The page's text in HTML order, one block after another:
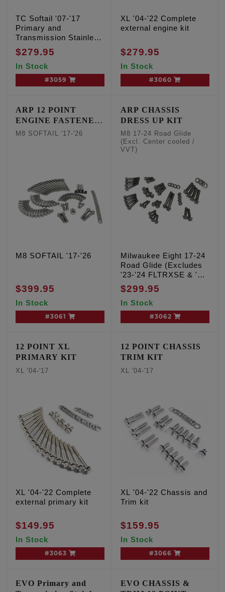
TC Softail '07-'17
Primary and
Transmission Stainless
12 point kit
$279.95
In Stock
#3059
XL '04-'22 Complete
external engine kit
$279.95
In Stock
#3060
ARP 12 POINT
ENGINE FASTENER
KIT
M8 SOFTAIL '17-'26
M8 SOFTAIL '17-'26
$399.95
In Stock
#3061
ARP CHASSIS
DRESS UP KIT
M8 17-24 Road Glide
(Excl. Center cooled /
VVT)
Milwaukee Eight 17-24
Road Glide (Excludes
'23-'24 FLTRXSE & '24
FLTRX, FLTRXSTSE)
$299.95
In Stock
#3062
12 POINT XL
PRIMARY KIT
XL '04-'17
XL '04-'22 Complete
external primary kit
$149.95
In Stock
#3063
12 POINT CHASSIS
TRIM KIT
XL '04-'17
XL '04-'22 Chassis and
Trim kit
$159.95
In Stock
#3066
EVO Primary and
EVO CHASSIS &